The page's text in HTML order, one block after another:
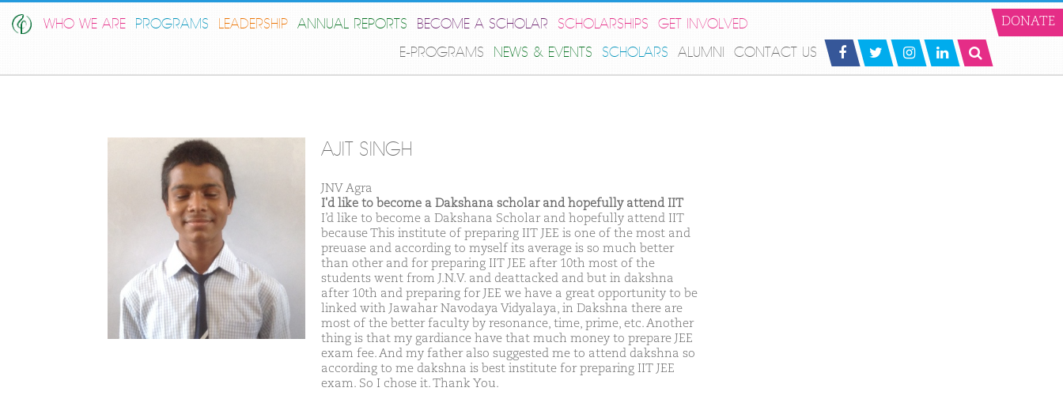
WHO WE ARE PROGRAMS LEADERSHIP ANNUAL REPORTS BECOME A SCHOLAR SCHOLARSHIPS
GET INVOLVED
E-PROGRAMS
NEWS & EVENTS SCHOLARS ALUMNI CONTACT US
DONATE
AJIT SINGH
JNV Agra
I'd like to become a Dakshana scholar and hopefully attend IIT
I’d like to become a Dakshana Scholar and hopefully attend IIT
because This institute of preparing IIT JEE is one of the most and
preuase and according to myself its average is so much better
than other and for preparing IIT JEE after 10th most of the
students went from J.N.V. and deattacked and but in dakshna
after 10th and preparing for JEE we have a great opportunity to be
linked with Jawahar Navodaya Vidyalaya, in Dakshna there are
most of the better faculty by resonance, time, prime, etc. Another
thing is that my gardiance have that much money to prepare JEE
exam fee. And my father also suggested me to attend dakshna so
according to me dakshna is best institute for preparing IIT JEE
exam. So I chose it. Thank You.